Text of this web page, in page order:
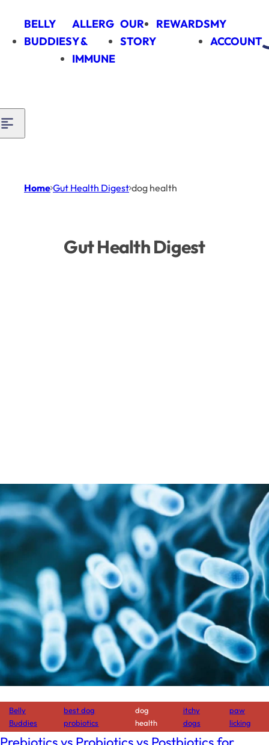
BELLY
BUDDIES
ALLERG
Y &
IMMUNE
OUR
STORY
REWARDSMY
ACCOUNT
Home Gut Health Digest dog health
Gut Health Digest
Belly
Buddies
best dog
probiotics
dog
health
itchy
dogs
paw
licking